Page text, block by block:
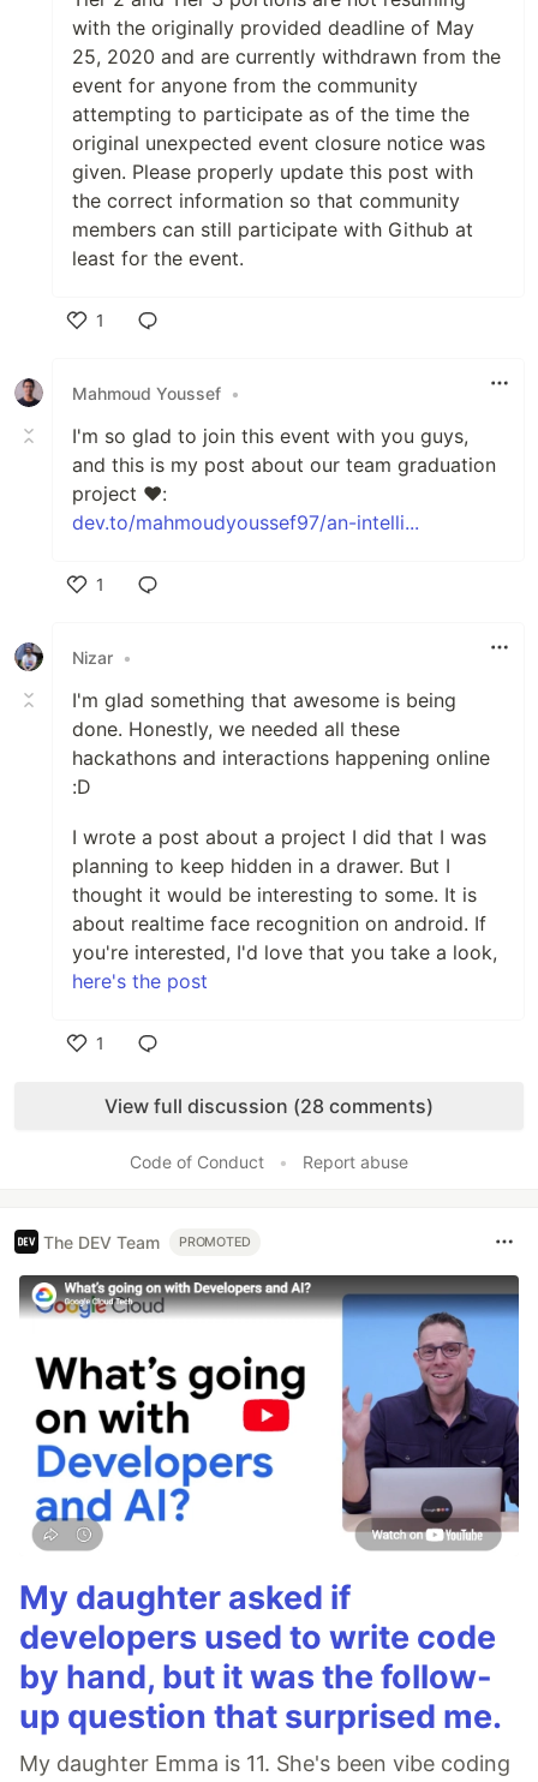
with the originally provided deadline of May
25, 2020 and are currently withdrawn from the
event for anyone from the community
attempting to participate as of the time the
original unexpected event closure notice was
given. Please properly update this post with
the correct information so that community
members can still participate with Github at
least for the event.
1
Mahmoud Youssef •
I'm so glad to join this event with you guys,
and this is my post about our team graduation
project ❤:
dev.to/mahmoudyoussef97/an-intelli...
1
Nizar •
I'm glad something that awesome is being
done. Honestly, we needed all these
hackathons and interactions happening online
:D
I wrote a post about a project I did that I was
planning to keep hidden in a drawer. But I
thought it would be interesting to some. It is
about realtime face recognition on android. If
you're interested, I'd love that you take a look,
here's the post
1
View full discussion (28 comments)
Code of Conduct • Report abuse
The DEV Team PROMOTED
My daughter asked if
developers used to write code
by hand, but it was the follow-
up question that surprised me.
My daughter Emma is 11. She's been vibe coding